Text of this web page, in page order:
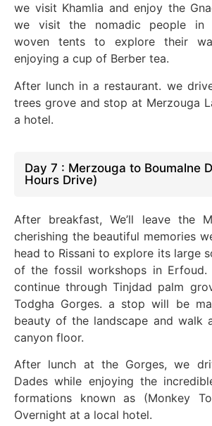
we visit Khamlia and enjoy the
we visit the nomadic people in
woven tents to explore their
enjoying a cup of Berber tea.
After lunch in a restaurant. we
trees grove and stop at Merzouga
a hotel.
Day 7 : Merzouga to Boumalne
Hours Drive)
After breakfast, We’ll leave the
cherishing the beautiful memories
head to Rissani to explore its large
of the fossil workshops in Erfoud.
continue through Tinjdad palm
Todgha Gorges. a stop will be
beauty of the landscape and walk
canyon floor.
After lunch at the Gorges, we
Dades while enjoying the
formations known as (Monkey
Overnight at a local hotel.